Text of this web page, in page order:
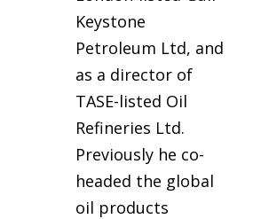
Keystone
Petroleum Ltd, and
as a director of
TASE-listed Oil
Refineries Ltd.
Previously he co-
headed the global
oil products